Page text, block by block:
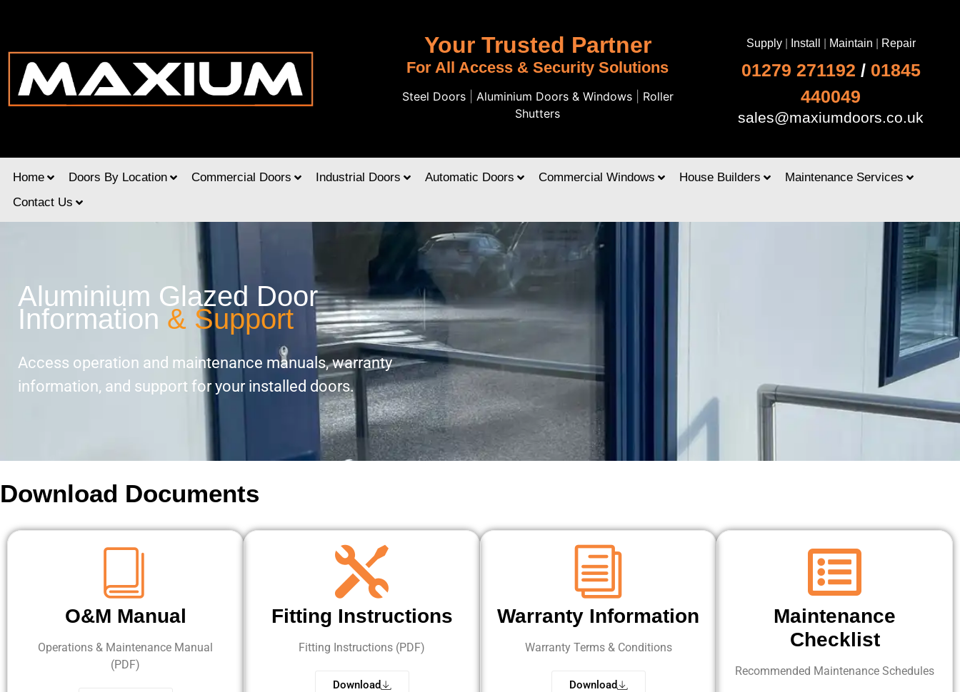
Your Trusted Partner
For All Access & Security Solutions
Steel Doors Aluminium Doors & Windows
Roller
Shutters
Supply Install Maintain Repair
01279 271192 / 01845
440049
sales@maxiumdoors.co.uk
Home Doors By Location Commercial Doors Industrial Doors Automatic Doors Commercial Windows House Builders
Maintenance Services
Contact Us
Aluminium Glazed Door
Information & Support
Access operation and maintenance manuals, warranty
information, and support for your installed doors.
Download Documents
O&M Manual
Operations & Maintenance Manual
(PDF)
Fitting Instructions
Fitting Instructions (PDF)
Download
Warranty Information
Warranty Terms & Conditions
Download
Maintenance
Checklist
Recommended Maintenance Schedules